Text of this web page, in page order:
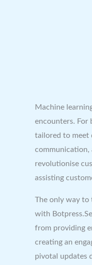
Machine
encounters. For
tailored to meet
communication,
revolutionise
assisting
The only way to
with
from providing
creating an
pivotal updates